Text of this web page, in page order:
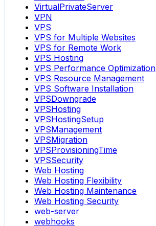
VirtualPrivateServer
VPN
VPS
VPS for Multiple Websites
VPS for Remote Work
VPS Hosting
VPS Performance Optimization
VPS Resource Management
VPS Software Installation
VPSDowngrade
VPSHosting
VPSHostingSetup
VPSManagement
VPSMigration
VPSProvisioningTime
VPSSecurity
Web Hosting
Web Hosting Flexibility
Web Hosting Maintenance
Web Hosting Security
web-server
webhooks